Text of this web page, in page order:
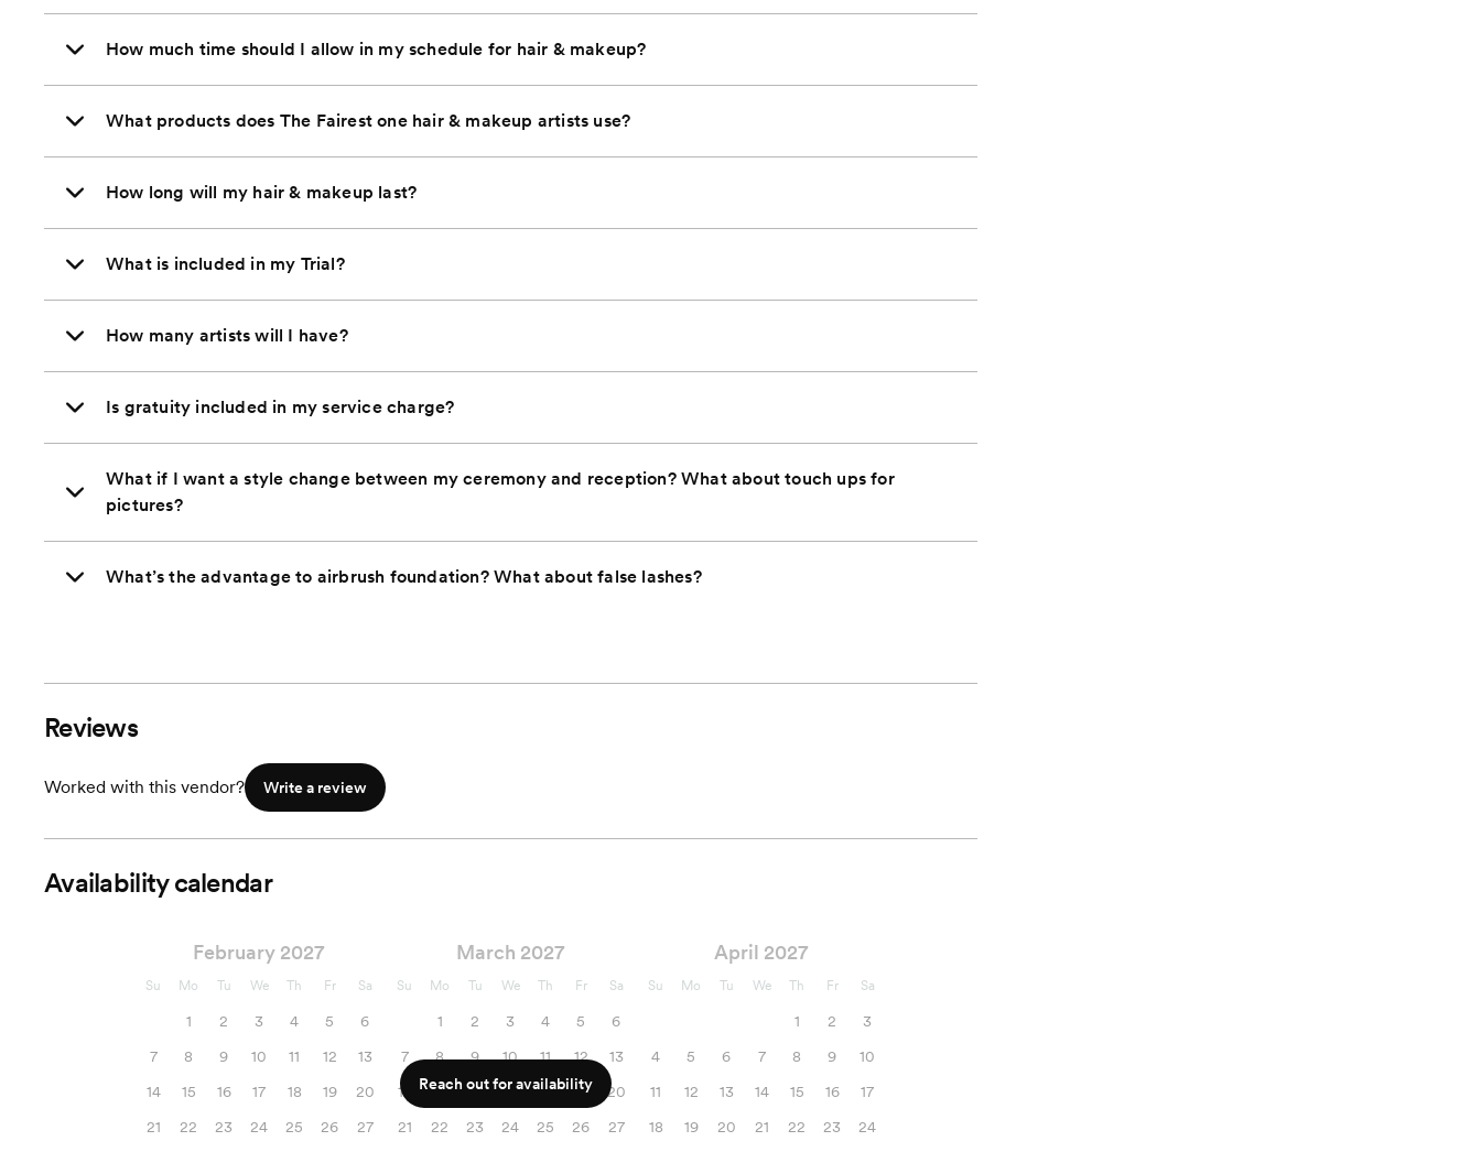
How much time should I allow in my schedule for hair & makeup?
What products does The Fairest one hair & makeup artists use?
How long will my hair & makeup last?
What is included in my Trial?
How many artists will I have?
Is gratuity included in my service charge?
What if I want a style change between my ceremony and reception? What about touch ups for
pictures?
What’s the advantage to airbrush foundation? What about false lashes?
Reviews
Worked with this vendor? Write a review
Availability calendar
February 2027
Su Mo Tu We Th Fr Sa
1 2 3 4 5
6
7
8 9 10 11 12
13
14
15 16 17 18 19
20
21
22 23 24 25 26
27
March 2027
Su Mo Tu We Th Fr Sa
1 2 3 4 5
6
7
8 9 10 11 12
13
14
15 16 17 18 19
20
21
22 23 24 25 26
27
April 2027
Su Mo Tu We Th Fr Sa
1 2
3
4
5 6 7 8 9
10
11
12 13 14 15 16
17
18
19 20 21 22 23
24
Reach out for availability